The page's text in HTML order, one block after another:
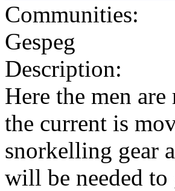
Communities:
Gespeg
Description:
Here the men
the current is
snorkelling gear
will be needed